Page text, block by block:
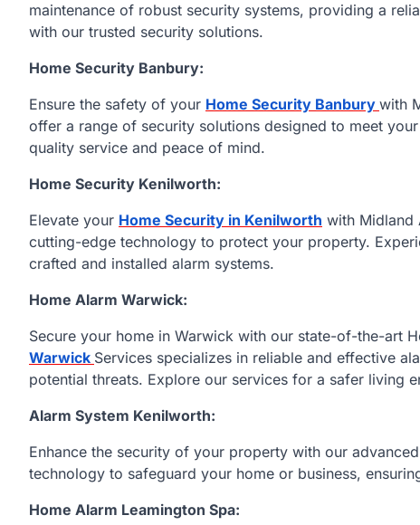
maintenance of robust security systems, providing a
with our trusted security solutions.
Home Security Banbury:
Ensure the safety of your Home Security Banbury with
offer a range of security solutions designed to meet
quality service and peace of mind.
Home Security Kenilworth:
Elevate your Home Security in Kenilworth with Midland
cutting-edge technology to protect your property.
crafted and installed alarm systems.
Home Alarm Warwick:
Secure your home in Warwick with our state-of-the-art
Warwick Services specializes in reliable and effective
potential threats. Explore our services for a safer living
Alarm System Kenilworth:
Enhance the security of your property with our advanced
technology to safeguard your home or business,
Home Alarm Leamington Spa: